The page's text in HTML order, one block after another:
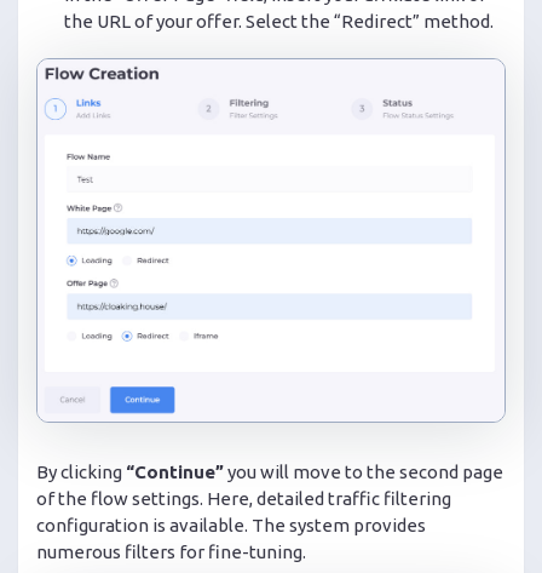
the URL of your offer. Select the “Redirect” method.
By clicking “Continue”you will move to the second page
of the flow settings. Here, detailed traffic filtering
configuration is available. The system provides
numerous filters for fine-tuning.